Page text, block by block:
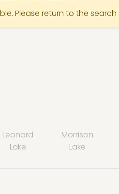
Please return to the
Leonard
Lake
Morrison
Lake